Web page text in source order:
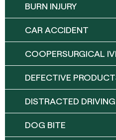
BURN INJURY
CAR ACCIDENT
COOPERSURGICAL
DEFECTIVE
DISTRACTED DRIVING
DOG BITE